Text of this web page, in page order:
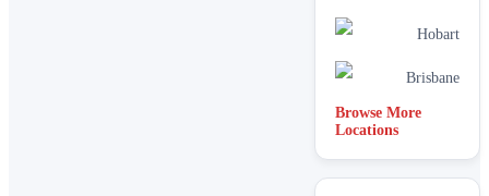
Hobart
Brisbane
Browse More
Locations